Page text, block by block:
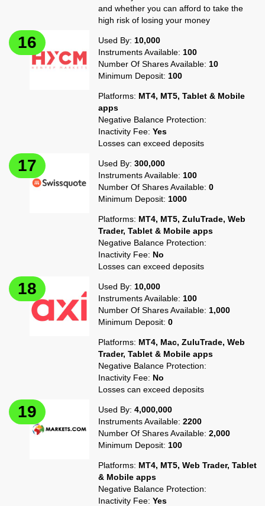
and whether you can afford to take the
high risk of losing your money
Used By: 10,000
Instruments Available: 100
Number Of Shares Available: 10
Minimum Deposit: 100
Platforms: MT4, MT5, Tablet & Mobile
apps
Negative Balance Protection:
Inactivity Fee:Yes
Losses can exceed deposits
Used By:300,000
Instruments Available: 100
Number Of Shares Available:0
Minimum Deposit: 1000
Platforms: MT4, MT5, ZuluTrade, Web
Trader, Tablet & Mobile apps
Negative Balance Protection:
Inactivity Fee: No
Losses can exceed deposits
Used By: 10,000
Instruments Available: 100
Number Of Shares Available: 1,000
Minimum Deposit:0
Platforms: MT4, Mac, ZuluTrade, Web
Trader, Tablet & Mobile apps
Negative Balance Protection:
Inactivity Fee: No
Losses can exceed deposits
Used By:4,000,000
Instruments Available:2200
Number Of Shares Available:2,000
Minimum Deposit: 100
Platforms: MT4, MT5, Web Trader, Tablet
& Mobile apps
Negative Balance Protection:
Inactivity Fee:Yes